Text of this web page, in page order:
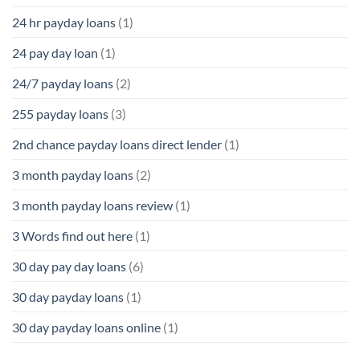
24 hr payday loans (1)
24 pay day loan (1)
24/7 payday loans (2)
255 payday loans (3)
2nd chance payday loans direct lender (1)
3 month payday loans (2)
3 month payday loans review (1)
3 Words find out here (1)
30 day pay day loans (6)
30 day payday loans (1)
30 day payday loans online (1)